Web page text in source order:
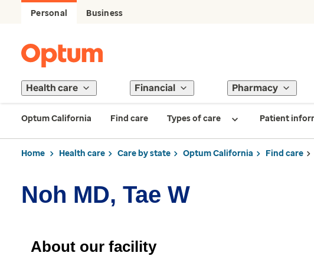
Personal Business
Health care Financial Pharmacy
Optum California Find care Types of care Patient
Home Health care Care by state Optum California Find care
Noh MD, Tae W
About our facility